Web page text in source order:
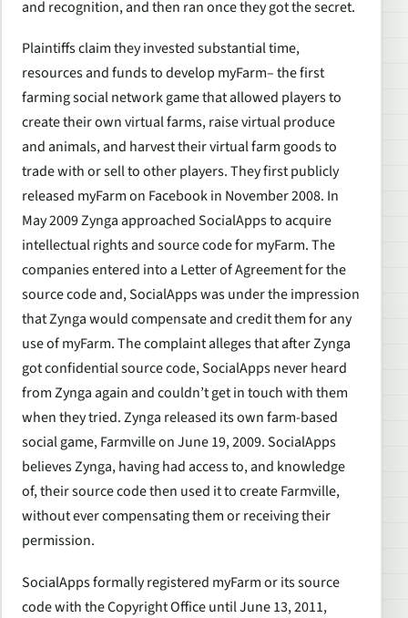
and recognition, and then ran once they got the secret.
Plaintiffs claim they invested substantial time,
resources and funds to develop myFarm– the first
farming social network game that allowed players to
create their own virtual farms, raise virtual produce
and animals, and harvest their virtual farm goods to
trade with or sell to other players. They first publicly
released myFarm on Facebook in November 2008. In
May 2009 Zynga approached SocialApps to acquire
intellectual rights and source code for myFarm. The
companies entered into a Letter of Agreement for the
source code and, SocialApps was under the impression
that Zynga would compensate and credit them for any
use of myFarm. The complaint alleges that after Zynga
got confidential source code, SocialApps never heard
from Zynga again and couldn’t get in touch with them
when they tried. Zynga released its own farm-based
social game, Farmville on June 19, 2009. SocialApps
believes Zynga, having had access to, and knowledge
of, their source code then used it to create Farmville,
without ever compensating them or receiving their
permission.
SocialApps formally registered myFarm or its source
code with the Copyright Office until June 13, 2011,